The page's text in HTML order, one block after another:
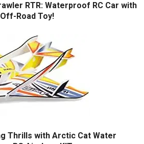
RTR: Waterproof RC Car with
Road Toy!
Thrills with Arctic Cat Water